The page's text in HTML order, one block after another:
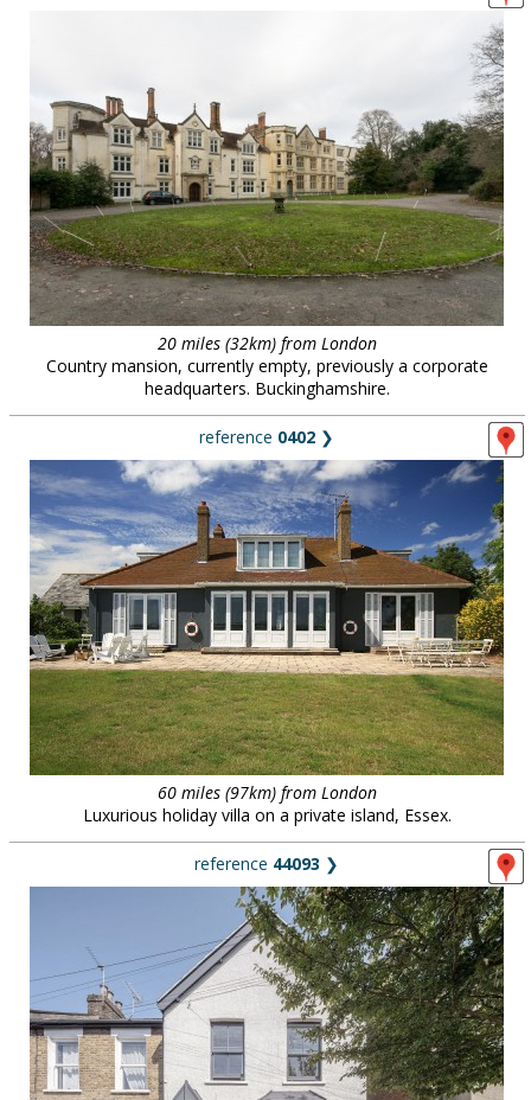
20 miles (32km) from London
Country mansion, currently empty, previously a corporate
headquarters. Buckinghamshire.
reference 0402 ❯
60 miles (97km) from London
Luxurious holiday villa on a private island, Essex.
reference 44093 ❯